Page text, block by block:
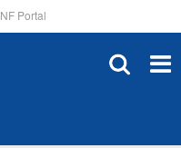
NF Portal